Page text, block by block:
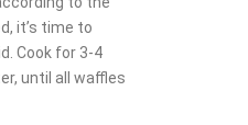
it’s time to
Cook for 3-4
until all waffles